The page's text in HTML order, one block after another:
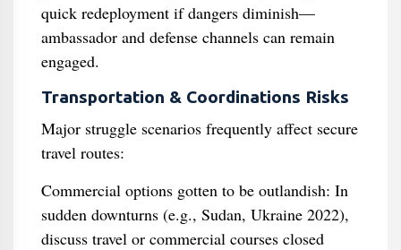
quick redeployment if dangers diminish—
ambassador and defense channels can remain
engaged.
Transportation & Coordinations Risks
Major struggle scenarios frequently affect secure
travel routes:
Commercial options gotten to be outlandish: In
sudden downturns (e.g., Sudan, Ukraine 2022),
discuss travel or commercial courses closed